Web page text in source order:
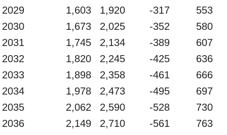
2029
1,603 1,920 -317
553
2030
1,673 2,025 -352
580
2031
1,745 2,134 -389
607
2032
1,820 2,245 -425
636
2033
1,898 2,358 -461
666
2034
1,978 2,473 -495
697
2035
2,062 2,590 -528
730
2036
2,149 2,710 -561
763